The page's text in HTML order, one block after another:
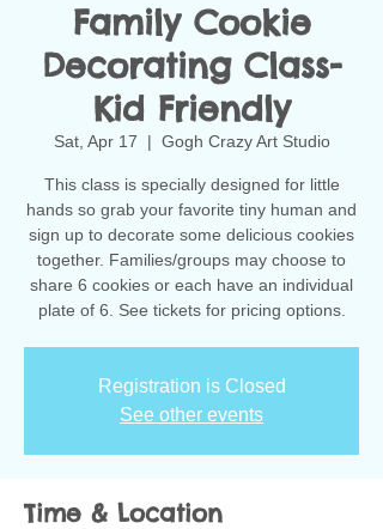
Family Cookie
Decorating Class-
Kid Friendly
Sat, Apr 17
  |
Gogh Crazy Art Studio
This class is specially designed for little
hands so grab your favorite tiny human and
sign up to decorate some delicious cookies
together. Families/groups may choose to
share 6 cookies or each have an individual
plate of 6. See tickets for pricing options.
Registration is Closed
See other events
Time & Location